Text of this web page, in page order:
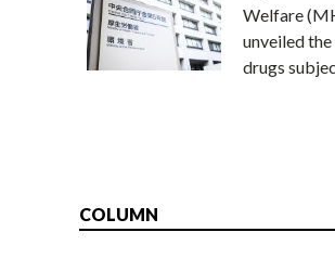
Welfare
unveiled
drugs
COLUMN